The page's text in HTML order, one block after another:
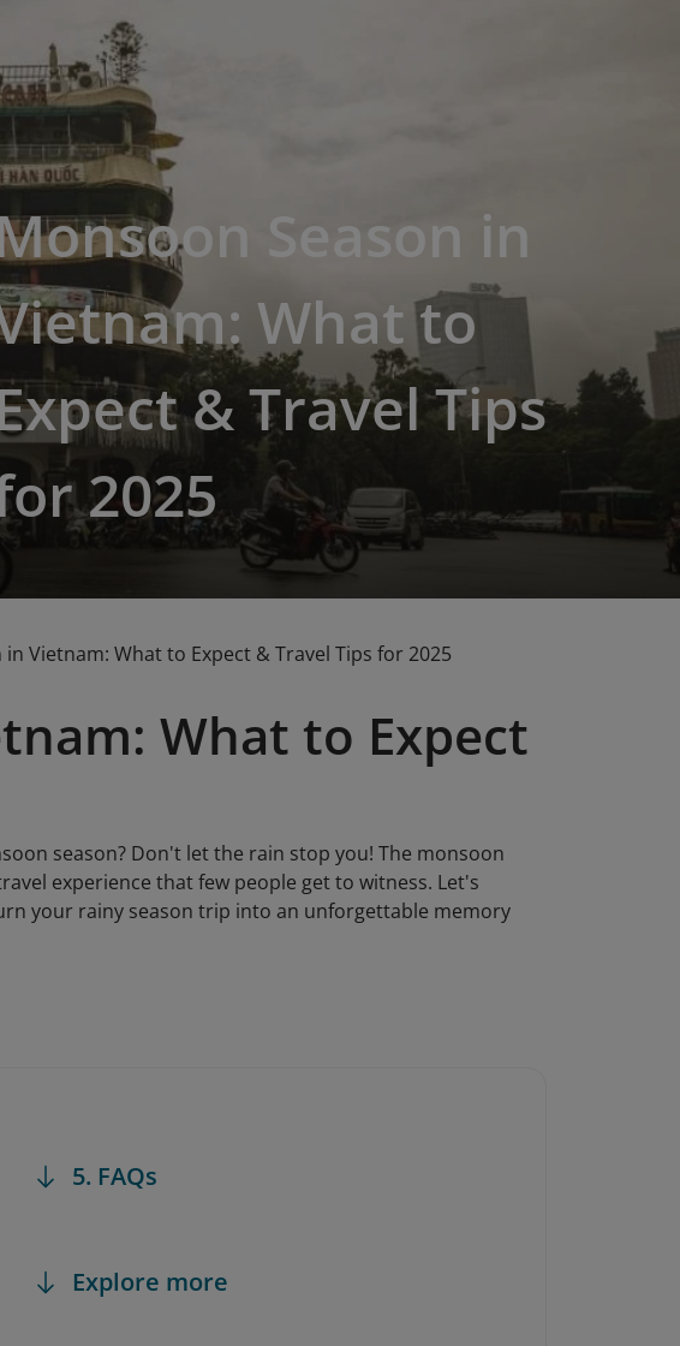
Season in
What to
& Travel Tips
2025
Vietnam: What to Expect & Travel Tips for 2025
What to Expect
season? Don't let the rain stop you! The monsoon
experience that few people get to witness. Let's
your rainy season trip into an unforgettable memory
5. FAQs
Explore more